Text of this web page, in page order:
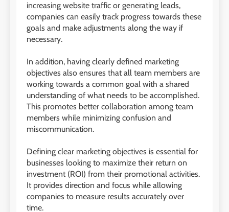
increasing website traffic or generating leads,
companies can easily track progress towards these
goals and make adjustments along the way if
necessary.
In addition, having clearly defined marketing
objectives also ensures that all team members are
working towards a common goal with a shared
understanding of what needs to be accomplished.
This promotes better collaboration among team
members while minimizing confusion and
miscommunication.
Defining clear marketing objectives is essential for
businesses looking to maximize their return on
investment (ROI) from their promotional activities.
It provides direction and focus while allowing
companies to measure results accurately over
time.